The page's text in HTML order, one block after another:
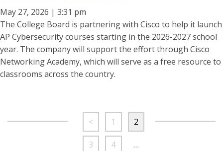
May 27, 2026 | 3:31 pm
The College Board is partnering with Cisco to help it launch
AP Cybersecurity courses starting in the 2026-2027 school
year. The company will support the effort through Cisco
Networking Academy, which will serve as a free resource to
classrooms across the country.
< 1 2
3 4 …